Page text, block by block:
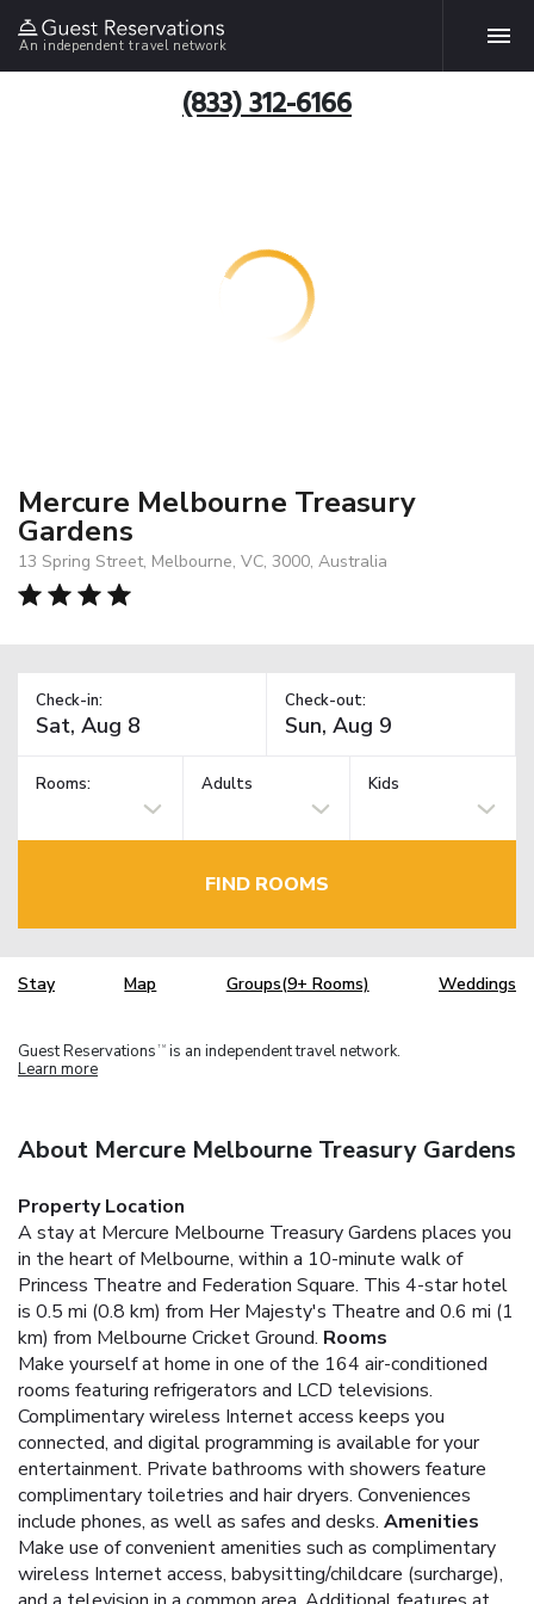
An independent travel network
(833) 312-6166
Mercure Melbourne Treasury
Gardens
13 Spring Street, Melbourne, VC, 3000, Australia
Check-in: Check-out:
Rooms: Adults Kids
FIND ROOMS
Stay Map Groups(9+ Rooms) Weddings
Guest Reservations TM is an independent travel network.
Learn more
About Mercure Melbourne Treasury Gardens
Property Location
A stay at Mercure Melbourne Treasury Gardens places you
in the heart of Melbourne, within a 10-minute walk of
Princess Theatre and Federation Square. This 4-star hotel
is 0.5 mi (0.8 km) from Her Majesty's Theatre and 0.6 mi (1
km) from Melbourne Cricket Ground. Rooms
Make yourself at home in one of the 164 air-conditioned
rooms featuring refrigerators and LCD televisions.
Complimentary wireless Internet access keeps you
connected, and digital programming is available for your
entertainment. Private bathrooms with showers feature
complimentary toiletries and hair dryers. Conveniences
include phones, as well as safes and desks. Amenities
Make use of convenient amenities such as complimentary
wireless Internet access, babysitting/childcare (surcharge),